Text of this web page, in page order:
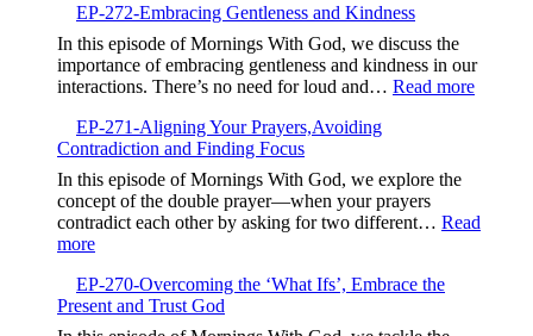
273-
Finding
Life
in
the
Valley,Trusting
God’s
EP-272-Embracing Gentleness and Kindness
In this episode of Mornings With God, we discuss the
importance of embracing gentleness and kindness in our
interactions. There’s no need for loud and… Read more:
EP-271-Aligning Your Prayers,Avoiding
Contradiction and Finding Focus
In this episode of Mornings With God, we explore the
concept of the double prayer—when your prayers
contradict each other by asking for two different… Read
more:
271-
Aligning
Your
EP-270-Overcoming the ‘What Ifs’, Embrace the
Present and Trust God